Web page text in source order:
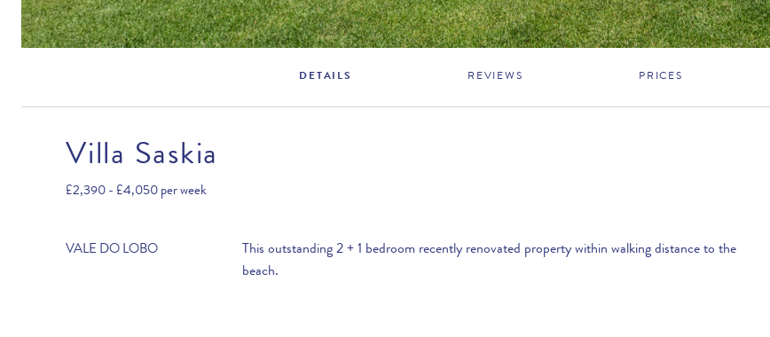
DETAILS REVIEWS PRICES
Villa Saskia
£2,390 - £4,050 per week
VALE DO LOBO
This outstanding 2 + 1 bedroom recently renovated property within walking distance to the
beach.
Rental Structure
Vale do Lobo